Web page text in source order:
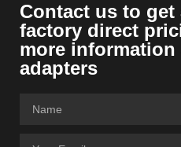
Contact us to
factory direct
more information
adapters